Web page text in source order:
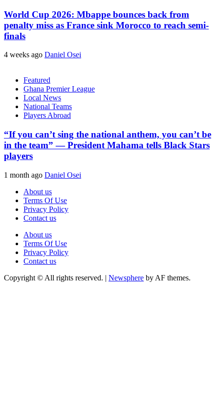
World Cup 2026: Mbappe bounces back from
penalty miss as France sink Morocco to reach semi-
finals
4 weeks ago Daniel Osei
Featured
Ghana Premier League
Local News
National Teams
Players Abroad
“If you can’t sing the national anthem, you can’t be
in the team” — President Mahama tells Black Stars
players
1 month ago Daniel Osei
About us
Terms Of Use
Privacy Policy
Contact us
About us
Terms Of Use
Privacy Policy
Contact us
Copyright © All rights reserved. | Newsphere by AF themes.